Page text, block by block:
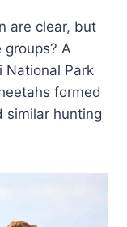
are clear, but
A
National Park
formed
similar hunting